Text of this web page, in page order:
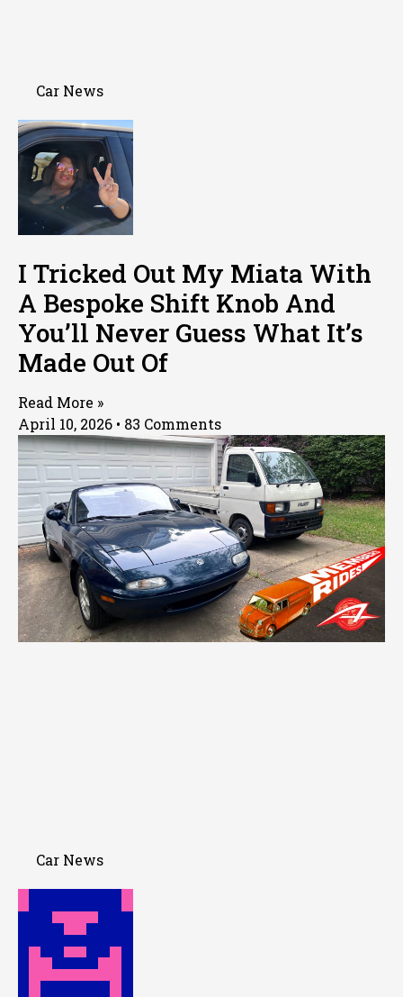
Car News
I Tricked Out My Miata With
A Bespoke Shift Knob And
You’ll Never Guess What It’s
Made Out Of
Read More »
April 10, 2026
83 Comments
Car News